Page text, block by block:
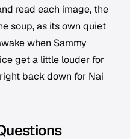
read each image, the
soup, as its own quiet
when Sammy
get a little louder for
back down for Nai